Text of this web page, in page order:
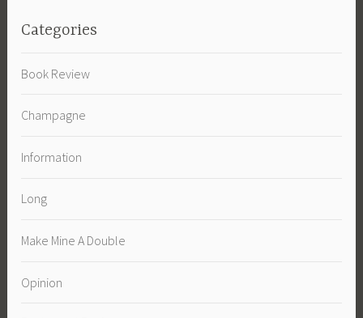
Categories
Book Review
Champagne
Information
Long
Make Mine A Double
Opinion